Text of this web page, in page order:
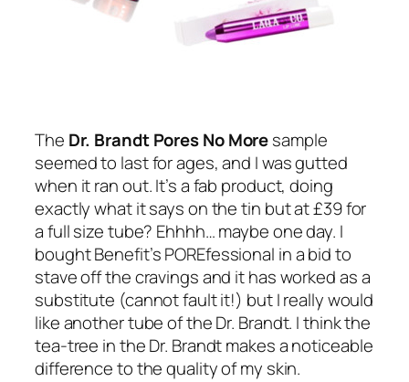
The Dr. Brandt Pores No Moresample
seemed to last for ages, and I was gutted
when it ran out. It’s a fab product, doing
exactly what it says on the tin but at £39 for
a full size tube? Ehhhh… maybe one day. I
bought Benefit’s POREfessional in a bid to
stave off the cravings and it has worked as a
substitute (cannot fault it!) but I really would
like another tube of the Dr. Brandt. I think the
tea-tree in the Dr. Brandt makes a noticeable
difference to the quality of my skin.